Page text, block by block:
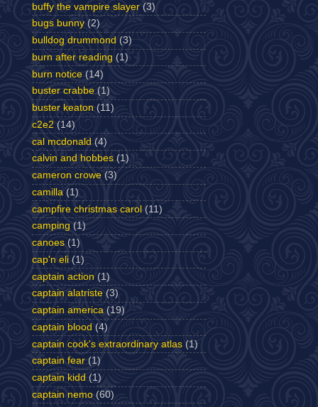
buffy the vampire slayer (3)
bugs bunny (2)
bulldog drummond (3)
burn after reading (1)
burn notice (14)
buster crabbe (1)
buster keaton (11)
c2e2 (14)
cal mcdonald (4)
calvin and hobbes (1)
cameron crowe (3)
camilla (1)
campfire christmas carol (11)
camping (1)
canoes (1)
cap'n eli (1)
captain action (1)
captain alatriste (3)
captain america (19)
captain blood (4)
captain cook's extraordinary atlas (1)
captain fear (1)
captain kidd (1)
captain nemo (60)